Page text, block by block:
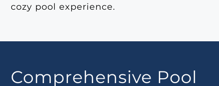
cozy pool experience.
Comprehensive Pool